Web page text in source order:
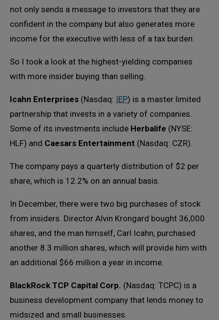
not only sends a message to investors that they are
confident in the company but also generates more
income for the executive with less of a tax burden.
So I took a look at the highest-yielding companies
with more insider buying than selling.
Icahn Enterprises (Nasdaq: IEP) is a master limited
partnership that invests in a variety of companies.
Some of its investments include Herbalife (NYSE:
HLF) and Caesars Entertainment (Nasdaq: CZR).
The company pays a quarterly distribution of $2 per
share, which is 12.2% on an annual basis.
In December, there were two big purchases of stock
from insiders. Director Alvin Krongard bought 36,000
shares, and the man himself, Carl Icahn, purchased
another 8.3 million shares, which will provide him with
an additional $66 million a year in income.
BlackRock TCP Capital Corp. (Nasdaq: TCPC) is a
business development company that lends money to
midsized and small businesses.